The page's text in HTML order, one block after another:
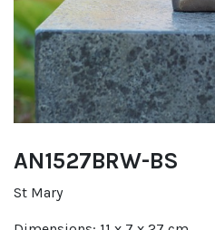
AN1527BRW-BS
St Mary